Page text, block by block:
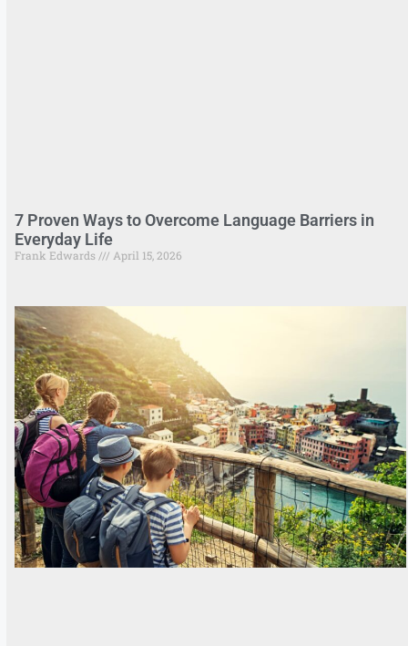
7 Proven Ways to Overcome Language Barriers in
Everyday Life
Frank Edwards April 15, 2026